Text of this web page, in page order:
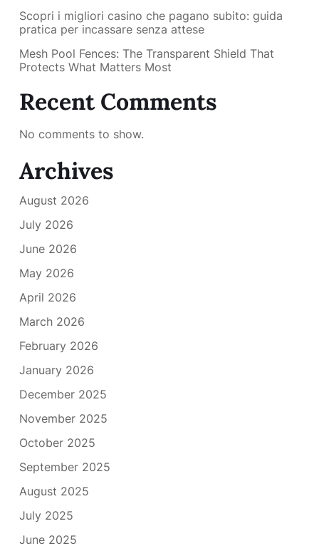
Scopri i migliori casino che pagano subito: guida
pratica per incassare senza attese
Mesh Pool Fences: The Transparent Shield That
Protects What Matters Most
Recent Comments
No comments to show.
Archives
August 2026
July 2026
June 2026
May 2026
April 2026
March 2026
February 2026
January 2026
December 2025
November 2025
October 2025
September 2025
August 2025
July 2025
June 2025